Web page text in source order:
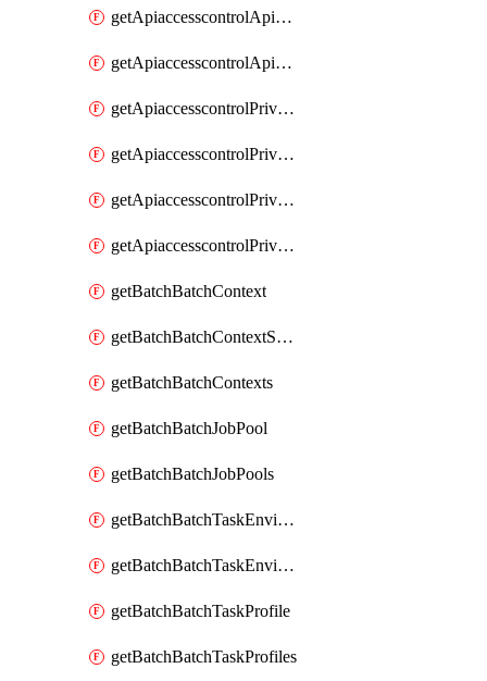
getApiaccesscontrolApiMetadataByEntityTypes
getApiaccesscontrolApiMetadatas
getApiaccesscontrolPrivilegedApiControl
getApiaccesscontrolPrivilegedApiControls
getApiaccesscontrolPrivilegedApiRequest
getApiaccesscontrolPrivilegedApiRequests
getBatchBatchContext
getBatchBatchContextShapes
getBatchBatchContexts
getBatchBatchJobPool
getBatchBatchJobPools
getBatchBatchTaskEnvironment
getBatchBatchTaskEnvironments
getBatchBatchTaskProfile
getBatchBatchTaskProfiles